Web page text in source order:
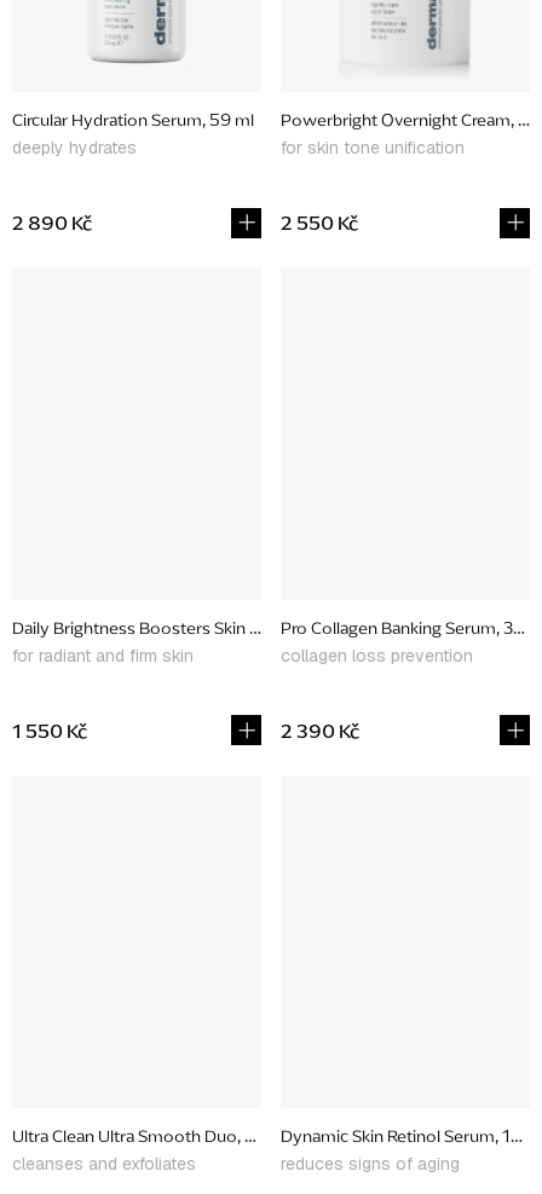
Circular Hydration Serum, 59 ml
deeply hydrates
2 890 Kč
Powerbright Overnight Cream,
for skin tone unification
2 550 Kč
Daily Brightness Boosters Skin Kit, gift set
for radiant and firm skin
1 550 Kč
Pro Collagen Banking Serum, 30
collagen loss prevention
2 390 Kč
Ultra Clean Ultra Smooth Duo, promotional set
cleanses and exfoliates
Dynamic Skin Retinol Serum, 10
reduces signs of aging